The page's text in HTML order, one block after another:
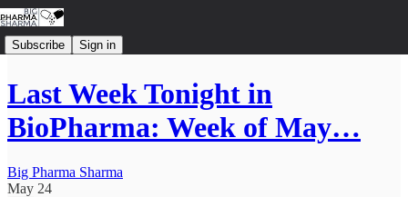
Subscribe Sign in
Last Week Tonight in
BioPharma: Week of May…
Big Pharma Sharma
May 24